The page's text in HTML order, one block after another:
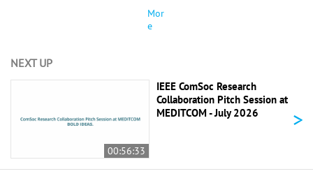
Mor
e
NEXT UP
00:56:33
IEEE ComSoc Research
Collaboration Pitch Session at
MEDITCOM - July 2026
>